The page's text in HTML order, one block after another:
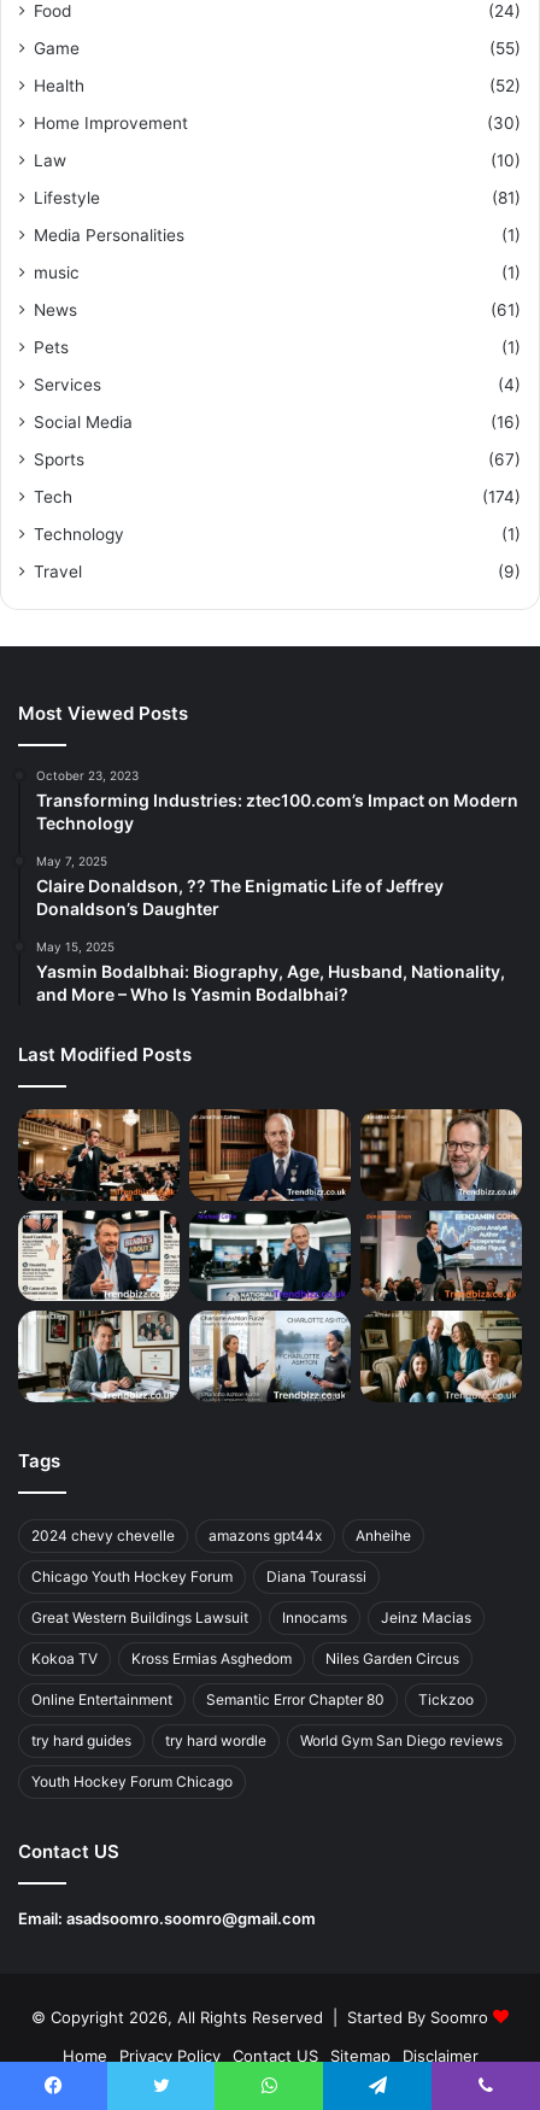
Food
(24)
Game
(55)
Health
(52)
Home Improvement
(30)
Law
(10)
Lifestyle
(81)
Media Personalities
(1)
music
(1)
News
(61)
Pets
(1)
Services
(4)
Social Media
(16)
Sports
(67)
Tech
(174)
Technology
(1)
Travel
(9)
Most Viewed Posts
October 23, 2023
Transforming Industries: ztec100.com’s Impact on Modern
Technology
May 7, 2025
Claire Donaldson, ?? The Enigmatic Life of Jeffrey
Donaldson’s Daughter
May 15, 2025
Yasmin Bodalbhai: Biography, Age, Husband, Nationality,
and More – Who Is Yasmin Bodalbhai?
Last Modified Posts
Tags
2024 chevy chevelle amazons gpt44x Anheihe
Chicago Youth Hockey Forum Diana Tourassi
Great Western Buildings Lawsuit Innocams Jeinz Macias
Kokoa TV Kross Ermias Asghedom Niles Garden Circus
Online Entertainment Semantic Error Chapter 80 Tickzoo
try hard guides try hard wordle World Gym San Diego reviews
Youth Hockey Forum Chicago
Contact US
Email: asadsoomro.soomro@gmail.com
© Copyright 2026, All Rights Reserved | Started By Soomro
Home
Privacy Policy Contact US Sitemap
Disclaimer
Write For Us